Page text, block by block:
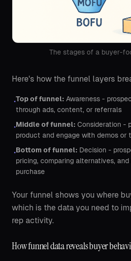
The stages of a buyer-
Here's how the funnel layers
•Top of funnel: Awareness -
through ads, content, or referrals
•Middle of funnel: Consideration -
product and engage with demos or
•Bottom of funnel: Decision -
pricing, comparing alternatives,
purchase
Your funnel shows you where
which is the data you need to
rep activity.
How funnel data reveals buyer